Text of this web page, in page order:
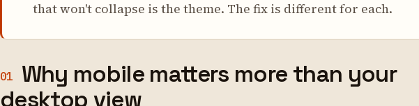
that won't collapse is the theme. The fix is different for each.
01
Why mobile matters more than your
desktop view